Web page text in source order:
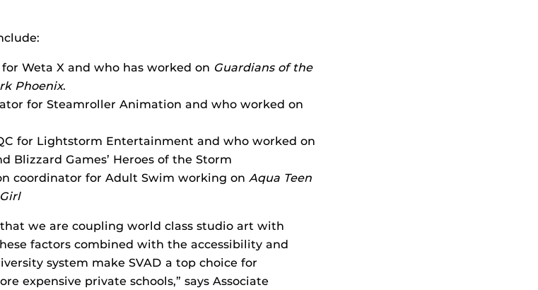
Weta X and who has worked on Guardians of the
Phoenix.
for Steamroller Animation and who worked on
for Lightstorm Entertainment and who worked on
Blizzard Games’ Heroes of the Storm
coordinator for Adult Swim working on Aqua Teen
we are coupling world class studio art with
factors combined with the accessibility and
system make SVAD a top choice for
expensive private schools,” says Associate